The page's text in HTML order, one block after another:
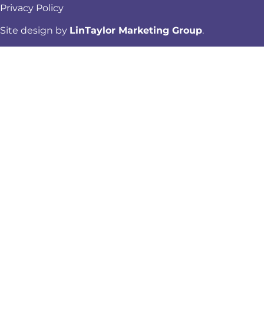
Privacy Policy
Site design by LinTaylor Marketing Group.